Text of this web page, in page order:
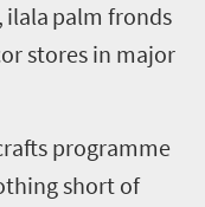
ilala palm fronds
stores in major
programme
short of